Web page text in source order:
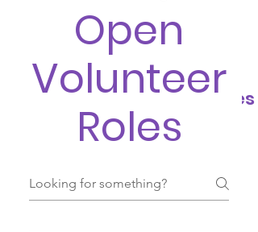
Volunteer Opportunities
Open
Volunteer
Roles